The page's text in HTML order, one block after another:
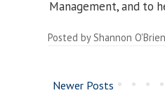
Management, and to
Posted by Shannon O'Brien
Newer Posts